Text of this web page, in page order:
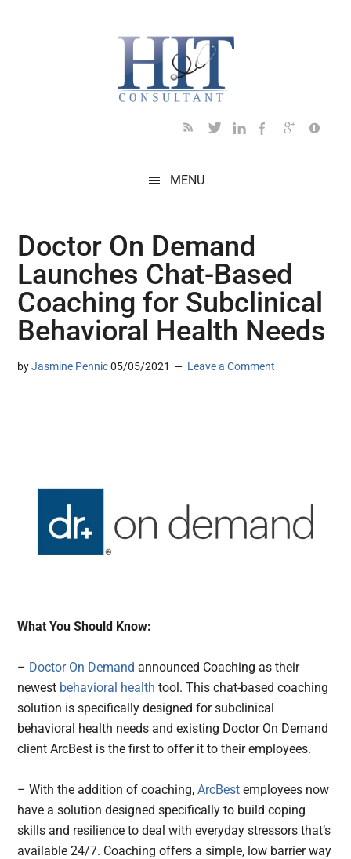
MENU
Doctor On Demand
Launches Chat-Based
Coaching for Subclinical
Behavioral Health Needs
byJasmine Pennic 05/05/2021 Leave a Comment
What You Should Know:
– Doctor On Demand announced Coaching as their
newest behavioral health tool. This chat-based coaching
solution is specifically designed for subclinical
behavioral health needs and existing Doctor On Demand
client ArcBest is the first to offer it to their employees.
– With the addition of coaching,ArcBest employees now
have a solution designed specifically to build coping
skills and resilience to deal with everyday stressors that’s
available 24/7. Coaching offers a simple, low barrier way